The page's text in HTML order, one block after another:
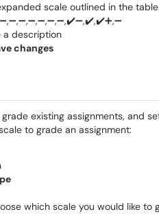
scale outlined in the
a description
changes
existing assignments, and
to grade an assignment:
which scale you would like to